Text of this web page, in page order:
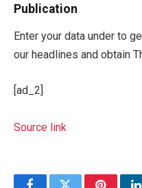
Publication
Enter your data under to
our headlines and obtain
[ad_2]
Source link